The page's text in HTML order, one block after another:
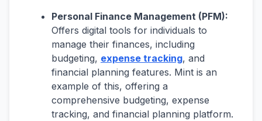
Personal Finance Management (PFM):
Offers digital tools for individuals to
manage their finances, including
budgeting, expense tracking, and
financial planning features. Mint is an
example of this, offering a
comprehensive budgeting, expense
tracking, and financial planning platform.